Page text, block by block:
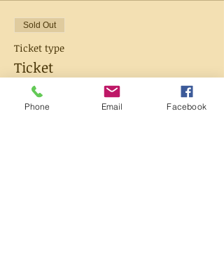
Sold Out
Ticket type
Ticket
More info
Phone Email Facebook